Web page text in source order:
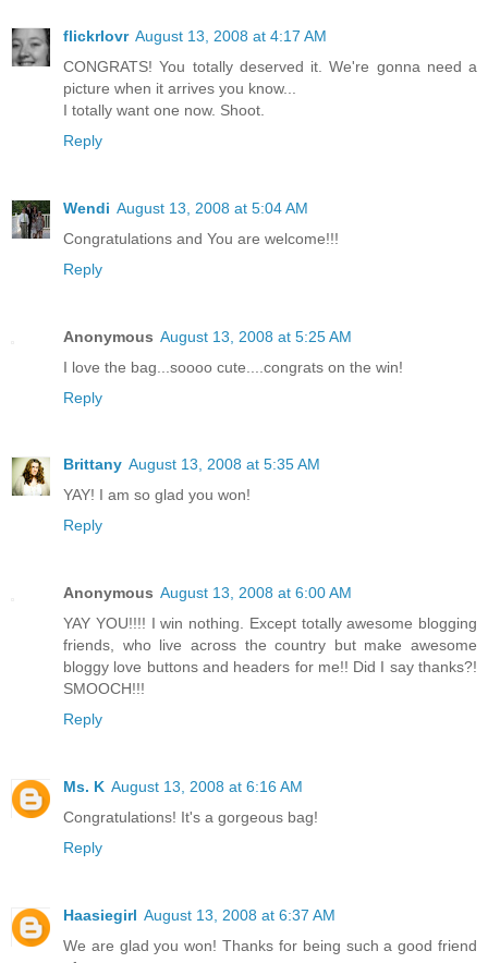
flickrlovr August 13, 2008 at 4:17 AM
CONGRATS! You totally deserved it. We're gonna need a
picture when it arrives you know...
I totally want one now. Shoot.
Reply
Wendi August 13, 2008 at 5:04 AM
Congratulations and You are welcome!!!
Reply
Anonymous August 13, 2008 at 5:25 AM
I love the bag...soooo cute....congrats on the win!
Reply
Brittany August 13, 2008 at 5:35 AM
YAY! I am so glad you won!
Reply
Anonymous August 13, 2008 at 6:00 AM
YAY YOU!!!! I win nothing. Except totally awesome blogging
friends, who live across the country but make awesome
bloggy love buttons and headers for me!! Did I say thanks?!
SMOOCH!!!
Reply
Ms. K August 13, 2008 at 6:16 AM
Congratulations! It's a gorgeous bag!
Reply
Haasiegirl August 13, 2008 at 6:37 AM
We are glad you won! Thanks for being such a good friend